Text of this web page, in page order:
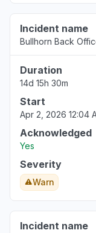
Incident name
Bullhorn Back
Duration
14d 15h 30m
Start
Apr 2, 2026 12:04
Acknowledged
Yes
Severity
Warn
Incident name